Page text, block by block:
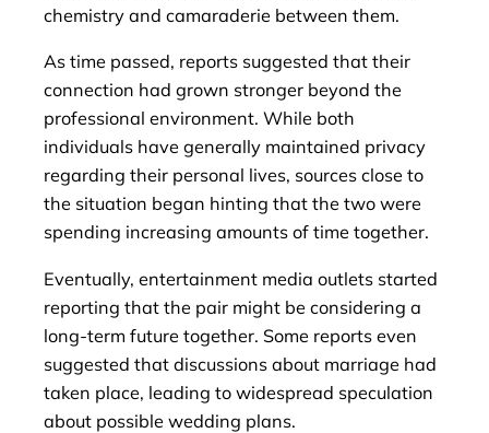
chemistry and camaraderie between them.
As time passed, reports suggested that their
connection had grown stronger beyond the
professional environment. While both
individuals have generally maintained privacy
regarding their personal lives, sources close to
the situation began hinting that the two were
spending increasing amounts of time together.
Eventually, entertainment media outlets started
reporting that the pair might be considering a
long-term future together. Some reports even
suggested that discussions about marriage had
taken place, leading to widespread speculation
about possible wedding plans.